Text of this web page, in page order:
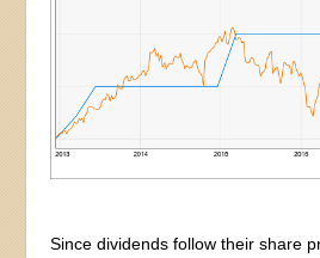
Since dividends follow their share